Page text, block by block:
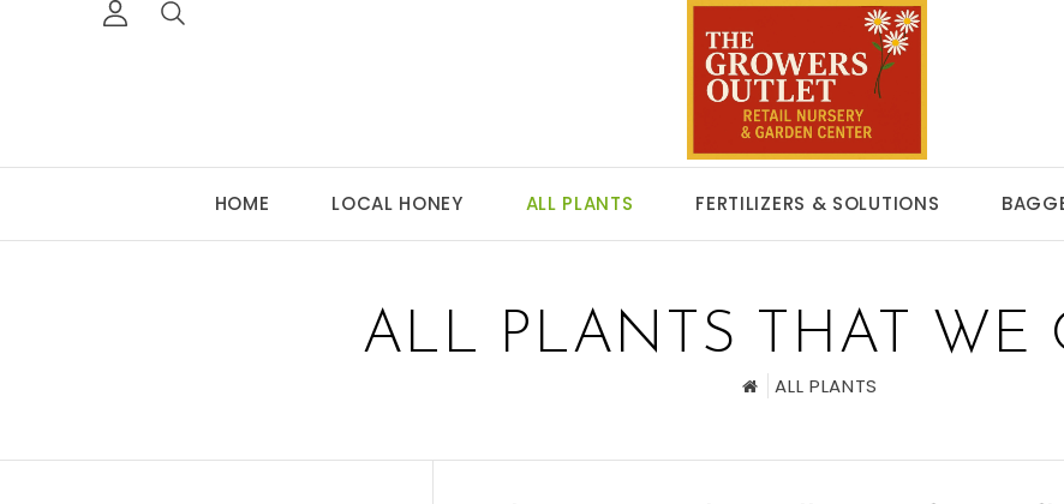
HOME LOCAL HONEY ALL PLANTS FERTILIZERS & SOLUTIONS
ALL PLANTS THAT WE
ALL PLANTS